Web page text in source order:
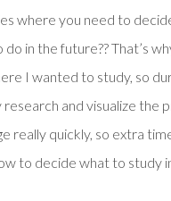
where you need to
in the future?? That’s
I wanted to study, so
and visualize the
really quickly, so extra
to decide what to study